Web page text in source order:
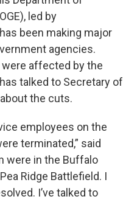
led by
been making major
agencies.
were affected by the
talked to Secretary of
the cuts.
employees on the
terminated,” said
were in the Buffalo
Ridge Battlefield. I
I’ve talked to